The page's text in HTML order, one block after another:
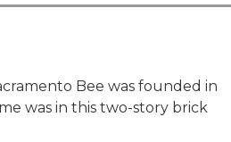
Bee was founded in
was in this two-story brick